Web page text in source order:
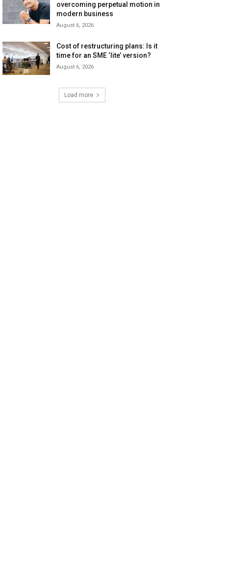
overcoming perpetual motion in
modern business
August 6, 2026
Cost of restructuring plans: Is it
time for an SME ‘lite’ version?
August 6, 2026
Load more